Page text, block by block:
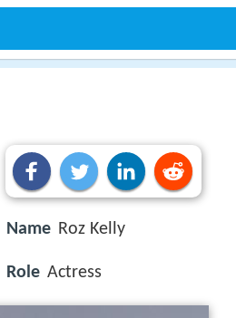
Name Roz Kelly
Role Actress